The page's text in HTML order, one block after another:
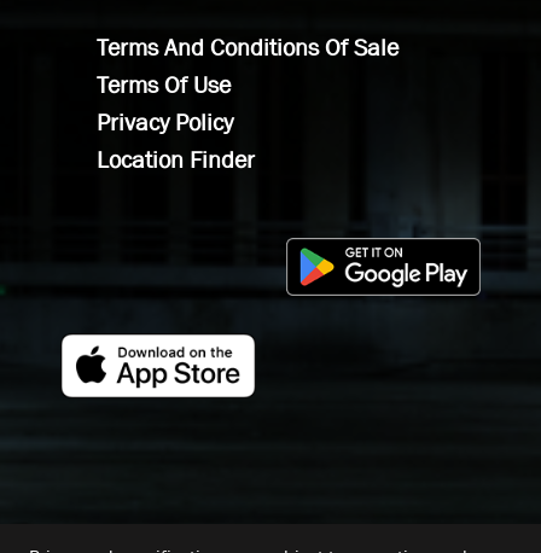
Terms And Conditions Of Sale
Terms Of Use
Privacy Policy
Location Finder